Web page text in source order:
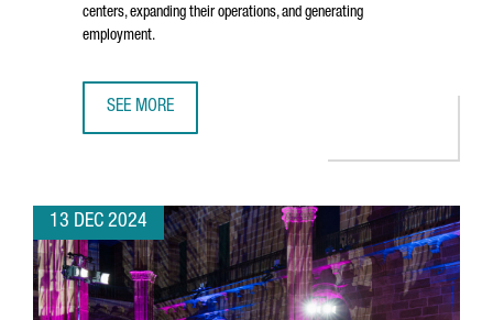
centers, expanding their operations, and generating
employment.
SEE MORE
13 DEC 2024